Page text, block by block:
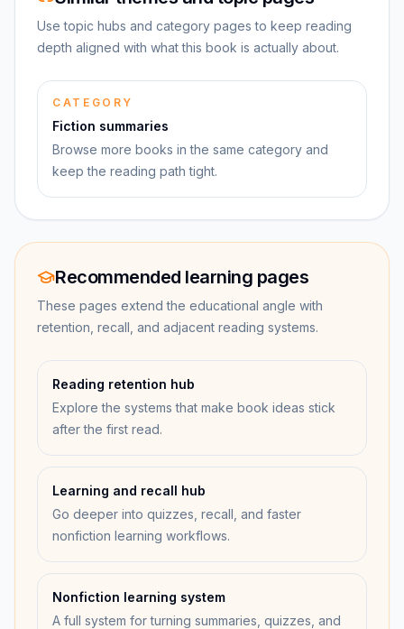
Use topic hubs and category pages to keep reading
depth aligned with what this book is actually about.
CATEGORY
Fiction summaries
Browse more books in the same category and
keep the reading path tight.
Recommended learning pages
These pages extend the educational angle with
retention, recall, and adjacent reading systems.
Reading retention hub
Explore the systems that make book ideas stick
after the first read.
Learning and recall hub
Go deeper into quizzes, recall, and faster
nonfiction learning workflows.
Nonfiction learning system
A full system for turning summaries, quizzes, and